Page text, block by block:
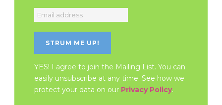
YES! I agree to join the Mailing List. You can
easily unsubscribe at any time. See how we
protect your data on our Privacy Policy.